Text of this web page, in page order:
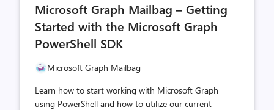
count
Microsoft Graph Mailbag – Getting
Started with the Microsoft Graph
PowerShell SDK
Microsoft Graph Mailbag
Learn how to start working with Microsoft Graph
using PowerShell and how to utilize our current